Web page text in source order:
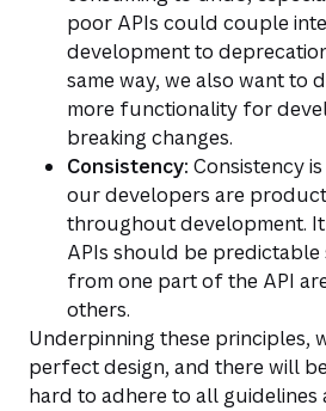
poor APIs could couple
development to
same way, we also want to
more functionality for
breaking changes.
Consistency: Consistency
our developers are
throughout development.
APIs should be predictable
from one part of the API
others.
Underpinning these principles,
perfect design, and there will be
hard to adhere to all guidelines